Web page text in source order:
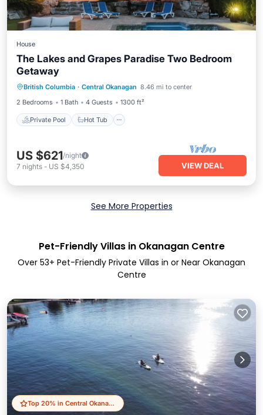
House
The Lakes and Grapes Paradise Two Bedroom
Getaway
British Columbia · Central Okanagan 8.46 mi to center
2 Bedrooms
1 Bath 4 Guests 1300 ft²
Private Pool Hot Tub
Pool
US $621/night
7 nights - US $4,350 VIEW DEAL
See More Properties
Pet-Friendly Villas in Okanagan Centre
Over 53+ Pet-Friendly Private Villas in or Near Okanagan
Centre
Top 20% in Central Okanagan